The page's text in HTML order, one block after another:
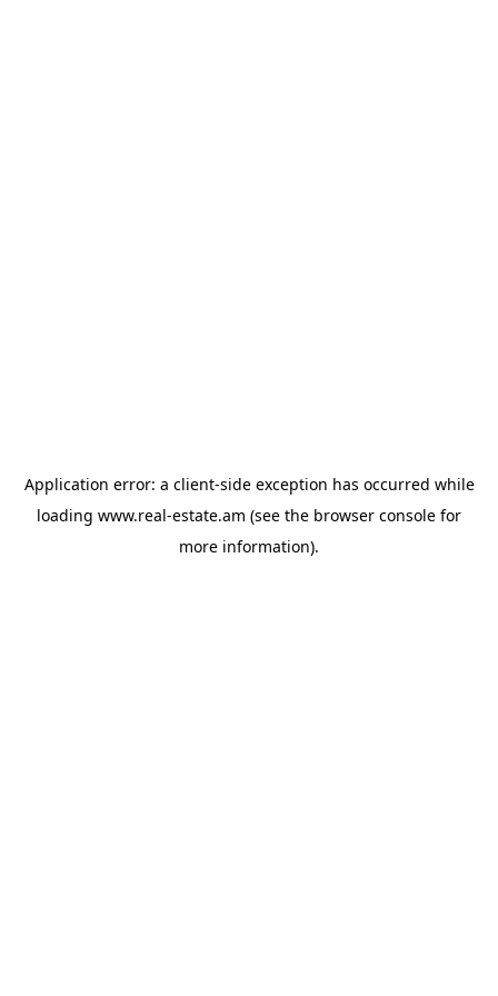
Application error: a client-side exception has occurred while
loading www.real-estate.am (see the browser console for
more information).